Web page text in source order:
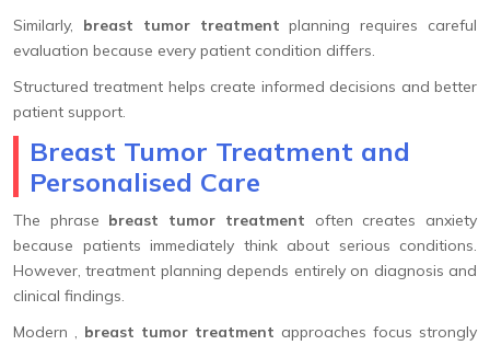
Similarly, breast tumor treatment planning requires careful
evaluation because every patient condition differs.
Structured treatment helps create informed decisions and better
patient support.
Breast Tumor Treatment and
Personalised Care
The phrase breast tumor treatment often creates anxiety
because patients immediately think about serious conditions.
However, treatment planning depends entirely on diagnosis and
clinical findings.
Modern , breast tumor treatment approaches focus strongly